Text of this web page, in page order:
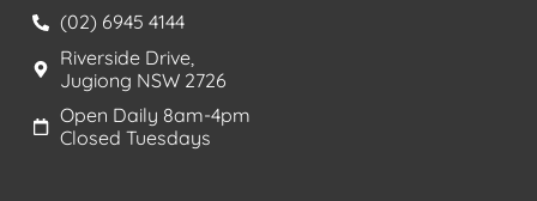
(02) 6945 4144
Riverside Drive,
Jugiong NSW 2726
Open Daily 8am-4pm
Closed Tuesdays